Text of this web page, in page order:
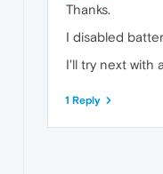
Thanks.
I disabled
I'll try next with
1 Reply